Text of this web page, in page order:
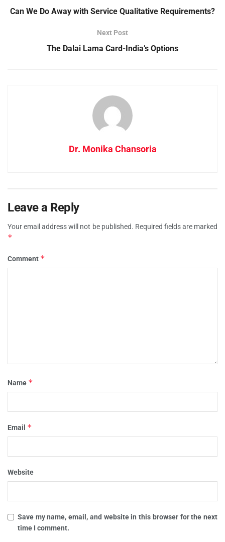
Can We Do Away with Service Qualitative Requirements?
Next Post
The Dalai Lama Card-India’s Options
Dr. Monika Chansoria
Leave a Reply
Your email address will not be published. Required fields are marked
*
Comment *
Name *
Email *
Website
Save my name, email, and website in this browser for the next
time I comment.